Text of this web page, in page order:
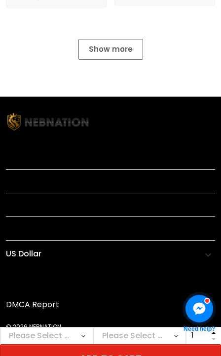
Show more
DMCA Report
© 2026 NEBNATION. Need help?